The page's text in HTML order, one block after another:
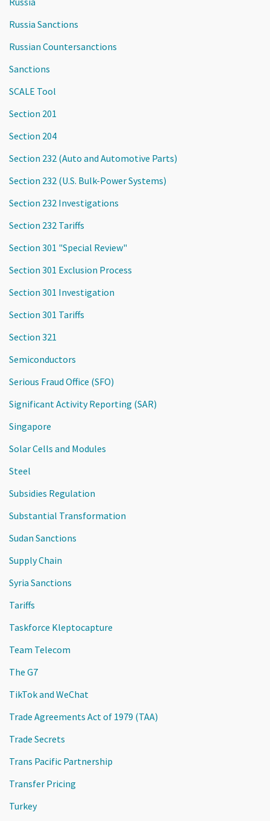
Russia Sanctions
Russian Countersanctions
Sanctions
SCALE Tool
Section 201
Section 204
Section 232 (Auto and Automotive Parts)
Section 232 (U.S. Bulk-Power Systems)
Section 232 Investigations
Section 232 Tariffs
Section 301 "Special Review"
Section 301 Exclusion Process
Section 301 Investigation
Section 301 Tariffs
Section 321
Semiconductors
Serious Fraud Office (SFO)
Significant Activity Reporting (SAR)
Singapore
Solar Cells and Modules
Steel
Subsidies Regulation
Substantial Transformation
Sudan Sanctions
Supply Chain
Syria Sanctions
Tariffs
Taskforce Kleptocapture
Team Telecom
The G7
TikTok and WeChat
Trade Agreements Act of 1979 (TAA)
Trade Secrets
Trans Pacific Partnership
Transfer Pricing
Turkey